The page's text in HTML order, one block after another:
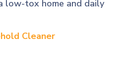
low-tox home and daily
Cleaner